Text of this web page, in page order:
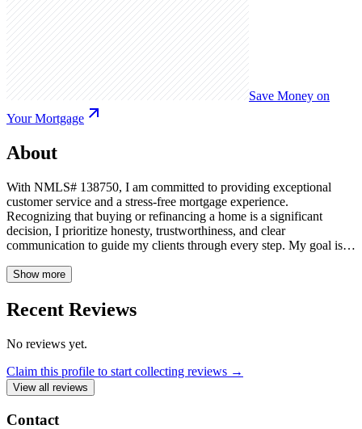
Save Money on
Your Mortgage
About
With NMLS# 138750, I am committed to providing exceptional
customer service and a stress-free mortgage experience.
Recognizing that buying or refinancing a home is a significant
decision, I prioritize honesty, trustworthiness, and clear
communication to guide my clients through every step. My goal is to
possible, ensuring each client feels respected and well-informed.
Show more
Recent Reviews
No reviews yet.
Claim this profile to start collecting reviews →
View all reviews
Contact